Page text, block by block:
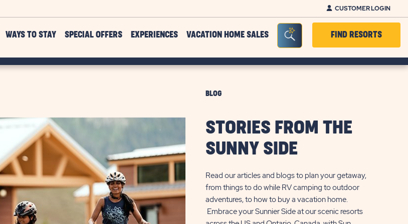
CUSTOMER LOGIN
WAYS TO STAY SPECIAL OFFERS EXPERIENCES VACATION HOME SALES Seacrh Bar ToggleFIND RESORTS
BLOG
STORIES FROM THE
SUNNY SIDE
Read our articles and blogs to plan your getaway,
from things to do while RV camping to outdoor
adventures, to how to buy a vacation home.
Embrace your Sunnier Side at our scenic resorts